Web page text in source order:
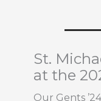
St.
at the
Our Gents